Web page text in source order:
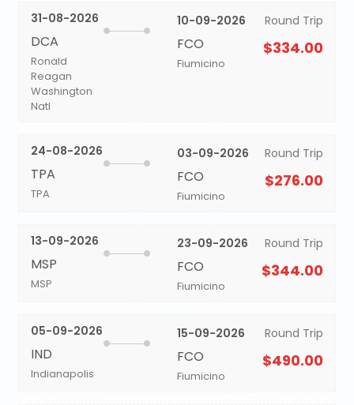
31-08-2026
DCA
Ronald
Reagan
Washington
Natl
10-09-2026
FCO
Fiumicino
Round Trip
$334.00
24-08-2026
TPA
TPA
03-09-2026
FCO
Fiumicino
Round Trip
$276.00
13-09-2026
MSP
MSP
23-09-2026
FCO
Fiumicino
Round Trip
$344.00
05-09-2026
IND
Indianapolis
15-09-2026
FCO
Fiumicino
Round Trip
$490.00